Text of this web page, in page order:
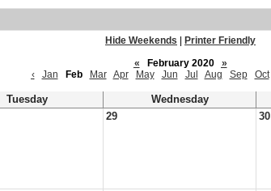
Hide Weekends
Printer Friendly
«
February 2020
»
‹
Jan Feb Mar Apr May Jun Jul Aug Sep Oct
Tuesday Wednesday
29 30